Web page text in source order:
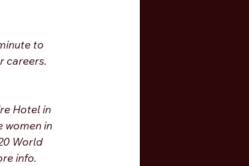
to
careers.
Hotel in
women in
World
info.